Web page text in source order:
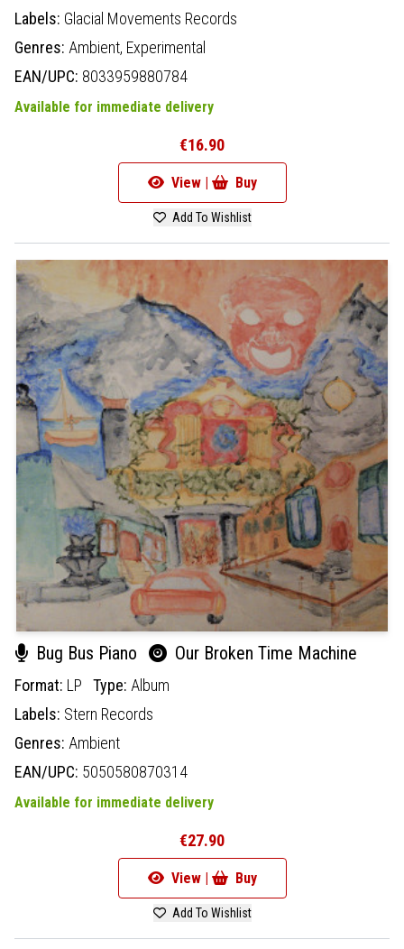
Labels: Glacial Movements Records
Genres: Ambient, Experimental
EAN/UPC: 8033959880784
Available for immediate delivery
€16.90
View | Buy
Add To Wishlist
Bug Bus Piano Our Broken Time Machine
Format: LP Type: Album
Labels: Stern Records
Genres: Ambient
EAN/UPC: 5050580870314
Available for immediate delivery
€27.90
View | Buy
Add To Wishlist